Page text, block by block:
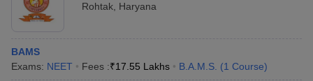
Rohtak Haryana
BAMS
Exams: NEET Fees :₹17.55 Lakhs B.A.M.S. (1 Course)